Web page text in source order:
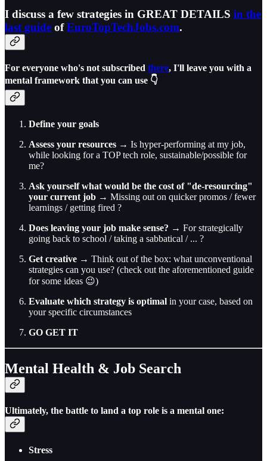
I discuss a few strategies in GREAT DETAILS in the
last guide ofEuroTopTechJobs.com.
For everyone who's not subscribed there, I'll leave you with a
mental framework that you can use 👇
Define your goals
Assess your resources → Is hyper-performing at my job,
while looking for a TOP tech role, sustainable/possible for
me?
Ask yourself what would be the cost of "de-resourcing"
your current job → Missing out on quicker promos / fewer
learnings / getting fired ?
Does leaving your job make sense? → For strategically
going back to school / taking a sabbatical / ... ?
Get creative → Think out of the box: what unconventional
strategies can you use? (check out the aforementioned guide
for some ideas 😉)
Evaluate which strategy is optimal in your case, based on
your specific circumstances
GO GET IT
Mental Health & Job Search
Ultimately, the battle to land a top role is a mental one:
Stress